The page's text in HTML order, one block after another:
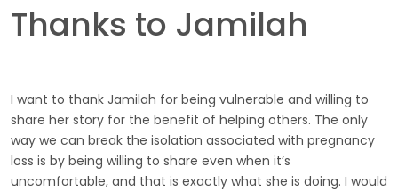
Thanks to Jamilah
I want to thank Jamilah for being vulnerable and willing to
share her story for the benefit of helping others. The only
way we can break the isolation associated with pregnancy
loss is by being willing to share even when it’s
uncomfortable, and that is exactly what she is doing. I would